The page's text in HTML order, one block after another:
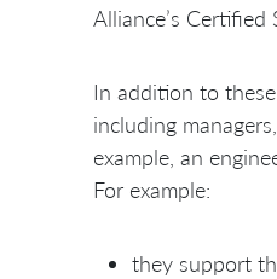
Alliance’s Certified
In addition to
including
example, an
For example:
they support